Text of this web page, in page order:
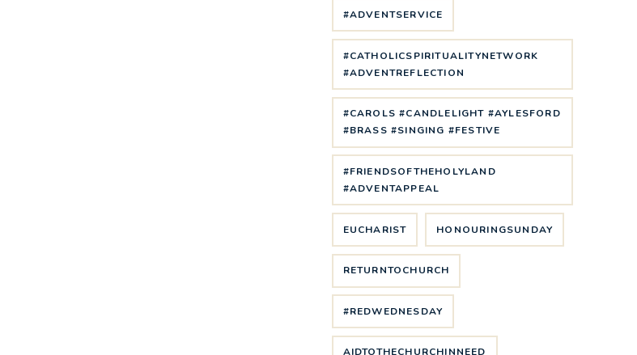
#ADVENTSERVICE
#CATHOLICSPIRITUALITYNETWORK
#ADVENTREFLECTION
#CAROLS #CANDLELIGHT #AYLESFORD
#BRASS #SINGING #FESTIVE
#FRIENDSOFTHEHOLYLAND
#ADVENTAPPEAL
EUCHARIST HONOURINGSUNDAY
RETURNTOCHURCH
#REDWEDNESDAY
AIDTOTHECHURCHINNEED